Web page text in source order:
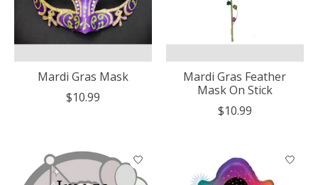
Mardi Gras Mask
$10.99
Mardi Gras Feather
Mask On Stick
$10.99